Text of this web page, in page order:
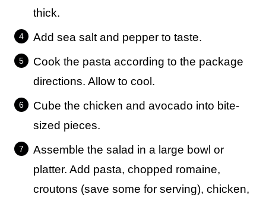
thick.
Add sea salt and pepper to taste.
Cook the pasta according to the package
directions. Allow to cool.
Cube the chicken and avocado into bite-
sized pieces.
Assemble the salad in a large bowl or
platter. Add pasta, chopped romaine,
croutons (save some for serving), chicken,